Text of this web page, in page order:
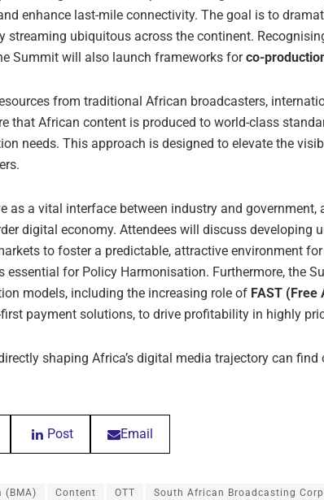
enhance last-mile connectivity. The goal is to
streaming ubiquitous across the continent.
Summit will also launch frameworks forco-
from traditional African broadcasters,
that African content is produced to world-class
needs. This approach is designed to elevate the
as a vital interface between industry and government,
digital economy. Attendees will discuss developing
to foster a predictable, attractive environment
essential for Policy Harmonisation. Furthermore, the
models, including the increasing role of FAST
payment solutions, to drive profitability in highly
shaping Africa’s digital media trajectory can
Post Email
(BMA) Content OTT South African Broadcasting